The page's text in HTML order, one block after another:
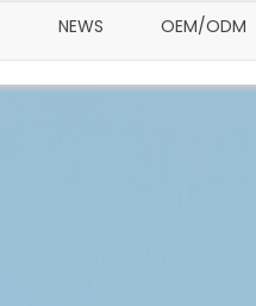
NEWS OEM/ODM